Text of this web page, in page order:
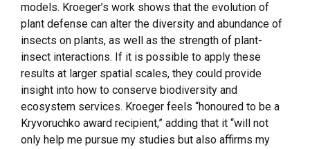
models. Kroeger’s work shows that the evolution of
plant defense can alter the diversity and abundance of
insects on plants, as well as the strength of plant-
insect interactions. If it is possible to apply these
results at larger spatial scales, they could provide
insight into how to conserve biodiversity and
ecosystem services. Kroeger feels “honoured to be a
Kryvoruchko award recipient,” adding that it “will not
only help me pursue my studies but also affirms my